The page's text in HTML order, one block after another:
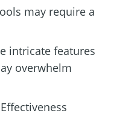
may require a
intricate features
overwhelm